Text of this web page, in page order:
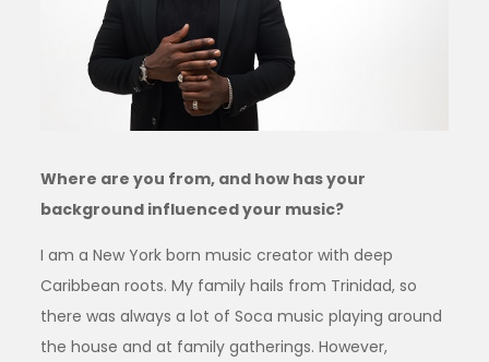
Where are you from, and how has your
background influenced your music?
I am a New York born music creator with deep
Caribbean roots. My family hails from Trinidad, so
there was always a lot of Soca music playing around
the house and at family gatherings. However,